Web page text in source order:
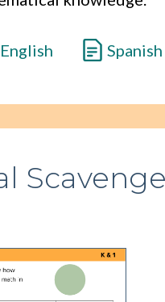
English Spanish